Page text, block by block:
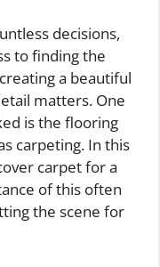
decisions,
to finding the
a beautiful
matters. One
is the flooring
carpeting. In this
carpet for a
of this often
the scene for